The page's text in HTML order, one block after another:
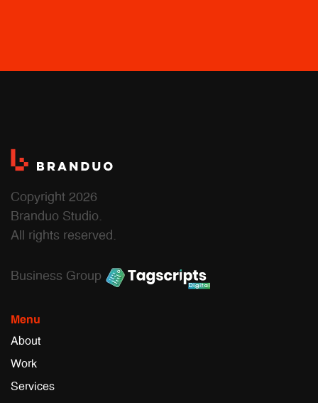
Copyright 2026
Branduo Studio.
All rights reserved.
Business Group
Menu
About
Work
Services